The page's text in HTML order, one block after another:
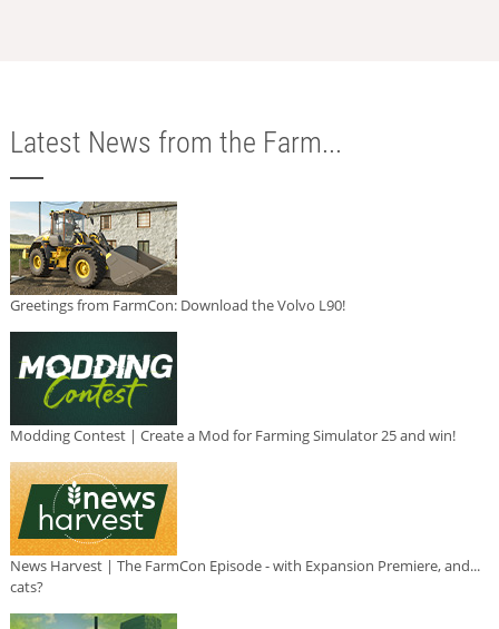
Latest News from the Farm...
Greetings from FarmCon: Download the Volvo L90!
Modding Contest | Create a Mod for Farming Simulator 25 and win!
News Harvest | The FarmCon Episode - with Expansion Premiere, and...
cats?